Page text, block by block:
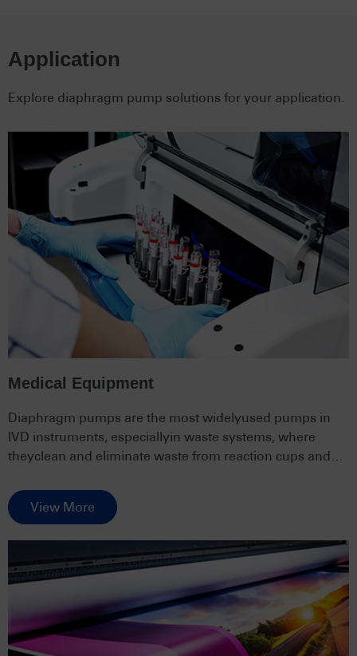
Application
Explore diaphragm pump solutions for your application.
Medical Equipment
Diaphragm pumps are the most widelyused pumps in
lVD instruments, especiallyin waste systems, where
theyclean and eliminate waste from reaction cups and
View More